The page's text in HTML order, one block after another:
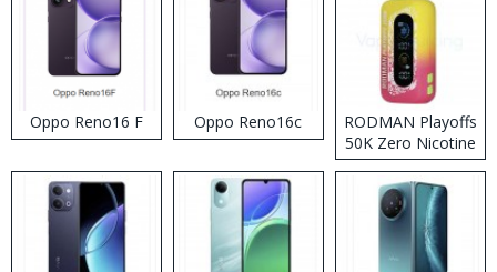
Oppo Reno16 F Oppo Reno16c
RODMAN Playoffs
50K Zero Nicotine
Disposable Vape